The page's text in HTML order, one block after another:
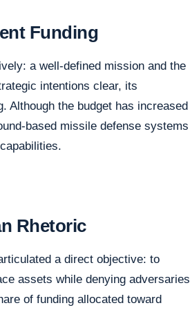
Funding
a well-defined mission and the
intentions clear, its
Although the budget has increased
based missile defense systems
Rhetoric
a direct objective: to
assets while denying adversaries
of funding allocated toward